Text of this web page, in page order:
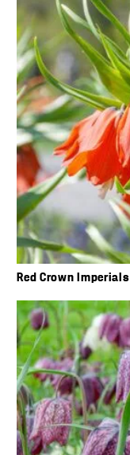
Red Crown Imperials